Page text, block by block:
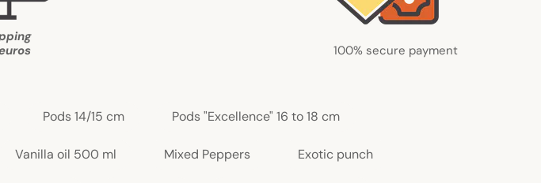
100% secure payment
Pods 14/15 cm Pods "Excellence" 16 to 18 cm
Vanilla oil 500 ml Mixed Peppers Exotic punch